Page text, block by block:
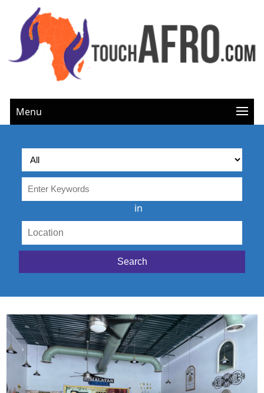
Menu
in